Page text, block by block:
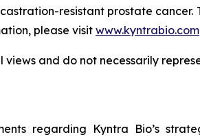
resistant prostate cancer.
please visit www.kyntrabio.com
views and do not necessarily
regarding Kyntra Bio’s